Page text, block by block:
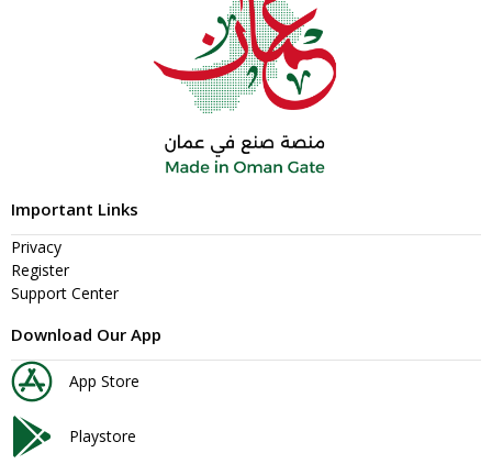
Important Links
Privacy
Register
Support Center
Download Our App
App Store
Playstore